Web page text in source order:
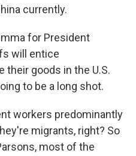
currently.
for President
will entice
goods in the U.S.
to be a long shot.
workers predominantly
migrants, right? So
most of the